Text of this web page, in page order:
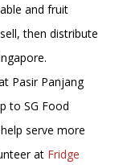
and fruit
then distribute
Pasir Panjang
to SG Food
serve more
at Fridge